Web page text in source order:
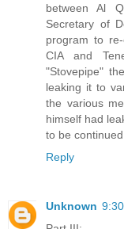
between Al
Secretary of
program to
CIA and
"Stovepipe"
leaking it to
the various
himself had
to be
Reply
Unknown